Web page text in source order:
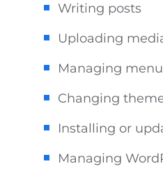
Writing posts
Uploading
Managing
Changing
Installing or
Managing